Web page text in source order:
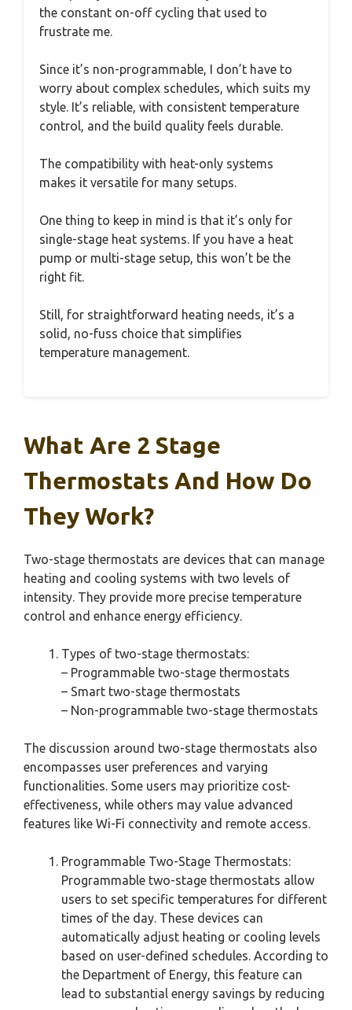
the constant on-off cycling that used to
frustrate me.
Since it’s non-programmable, I don’t have to
worry about complex schedules, which suits my
style. It’s reliable, with consistent temperature
control, and the build quality feels durable.
The compatibility with heat-only systems
makes it versatile for many setups.
One thing to keep in mind is that it’s only for
single-stage heat systems. If you have a heat
pump or multi-stage setup, this won’t be the
right fit.
Still, for straightforward heating needs, it’s a
solid, no-fuss choice that simplifies
temperature management.
What Are 2 Stage
Thermostats And How Do
They Work?
Two-stage thermostats are devices that can manage
heating and cooling systems with two levels of
intensity. They provide more precise temperature
control and enhance energy efficiency.
Types of two-stage thermostats:
– Programmable two-stage thermostats
– Smart two-stage thermostats
– Non-programmable two-stage thermostats
The discussion around two-stage thermostats also
encompasses user preferences and varying
functionalities. Some users may prioritize cost-
effectiveness, while others may value advanced
features like Wi-Fi connectivity and remote access.
Programmable Two-Stage Thermostats:
Programmable two-stage thermostats allow
users to set specific temperatures for different
times of the day. These devices can
automatically adjust heating or cooling levels
based on user-defined schedules. According to
the Department of Energy, this feature can
lead to substantial energy savings by reducing